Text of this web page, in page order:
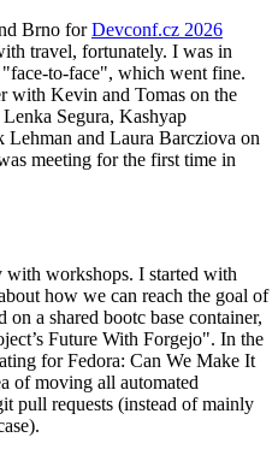
Brno forDevconf.cz 2026
travel, fortunately. I was in
to-face", which went fine.
with Kevin and Tomas on the
Segura, Kashyap
Lehman and Laura Barcziova on
meeting for the first time in
with workshops. I started with
how we can reach the goal of
a shared bootc base container,
Future With Forgejo". In the
for Fedora: Can We Make It
of moving all automated
pull requests (instead of mainly